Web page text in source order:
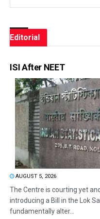
Editorial
ISI After NEET
AUGUST 5, 2026
The Centre is courting yet
introducing a Bill in the Lok
fundamentally alter...